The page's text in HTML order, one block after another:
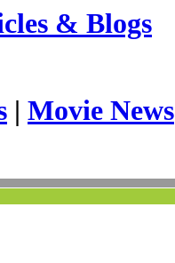
& Blogs
| Movie News